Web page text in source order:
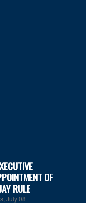
OF
RULE
,July 08